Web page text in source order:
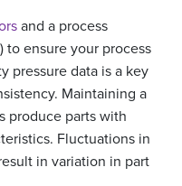
and a process
) to ensure your process
pressure data is a key
Maintaining a
produce parts with
Fluctuations in
in variation in part